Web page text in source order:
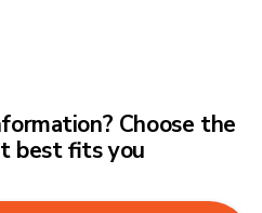
Choose the
best fits you